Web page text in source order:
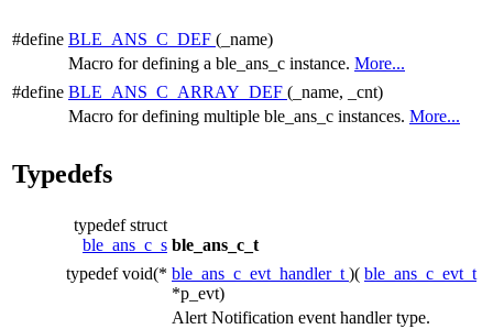
#define BLE_ANS_C_DEF (_name)
Macro for defining a ble_ans_c instance. More...
#define BLE_ANS_C_ARRAY_DEF (_name, _cnt)
Macro for defining multiple ble_ans_c instances. More...
Typedefs
typedef struct
ble_ans_c_s ble_ans_c_t
typedef void(* ble_ans_c_evt_handler_t )( ble_ans_c_evt_t
*p_evt)
Alert Notification event handler type.